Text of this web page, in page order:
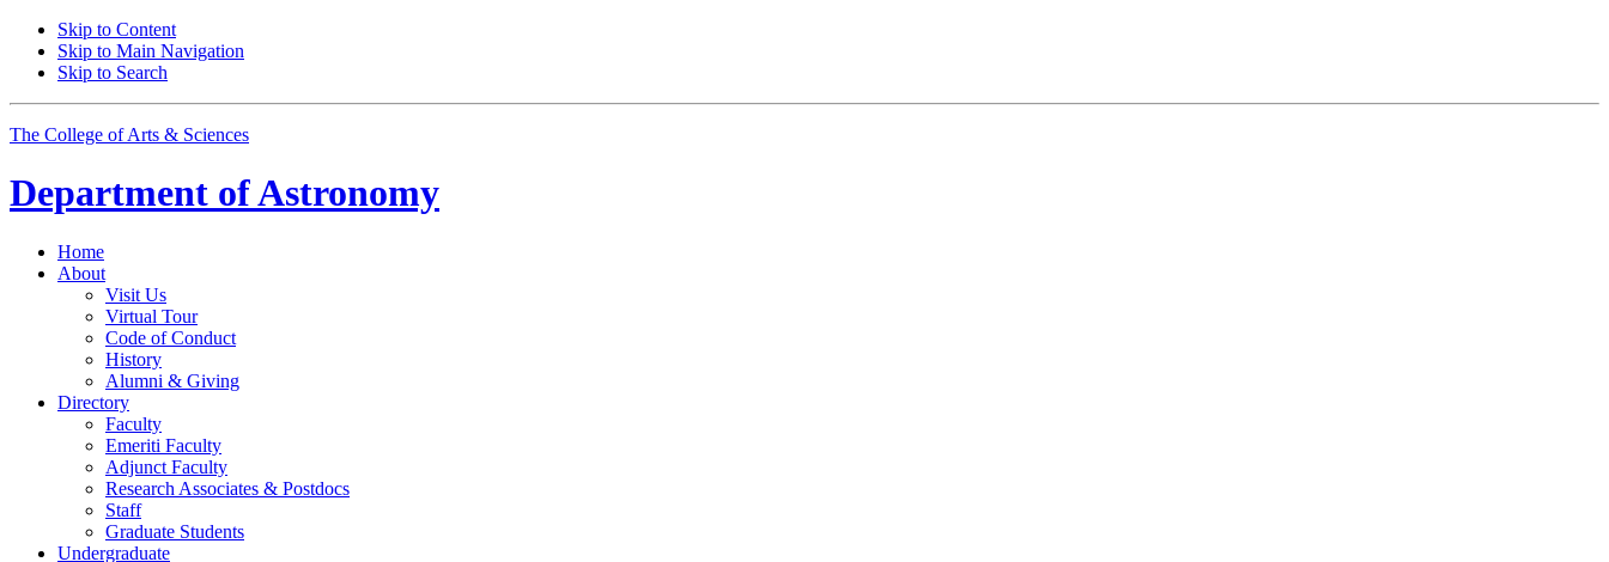
Skip to Content
Skip to Main Navigation
Skip to Search
The College of Arts & Sciences
Department ofAstronomy
Home
About
Visit Us
Virtual Tour
Code of Conduct
History
Alumni & Giving
Directory
Faculty
Emeriti Faculty
Adjunct Faculty
Research Associates & Postdocs
Staff
Graduate Students
Undergraduate